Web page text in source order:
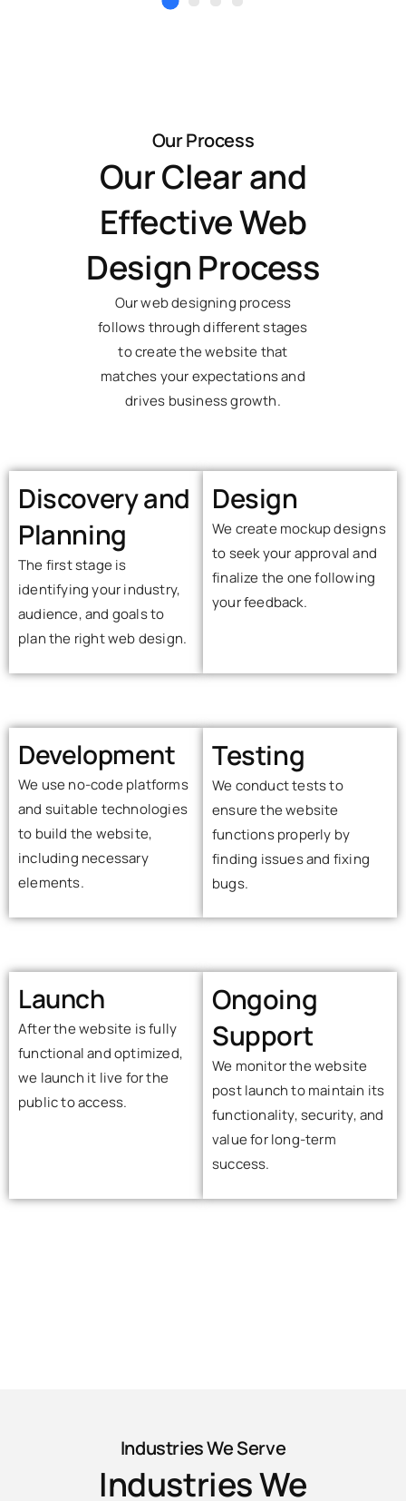
Our Process
Our Clear and
Effective Web
Design Process
Our web designing process
follows through different stages
to create the website that
matches your expectations and
drives business growth.
Discovery and
Planning
The first stage is
identifying your industry,
audience, and goals to
plan the right web design.
Design
We create mockup designs
to seek your approval and
finalize the one following
your feedback.
Development
We use no-code platforms
and suitable technologies
to build the website,
including necessary
elements.
Testing
We conduct tests to
ensure the website
functions properly by
finding issues and fixing
bugs.
Launch
After the website is fully
functional and optimized,
we launch it live for the
public to access.
Ongoing
Support
We monitor the website
post launch to maintain its
functionality, security, and
value for long-term
success.
Industries We Serve
Industries We